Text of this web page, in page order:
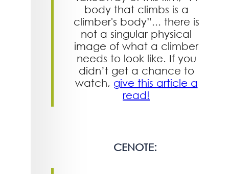
body that climbs is a
climber's body”... there is
not a singular physical
image of what a climber
needs to look like. If you
didn’t get a chance to
watch, give this article a
read!
CENOTE: